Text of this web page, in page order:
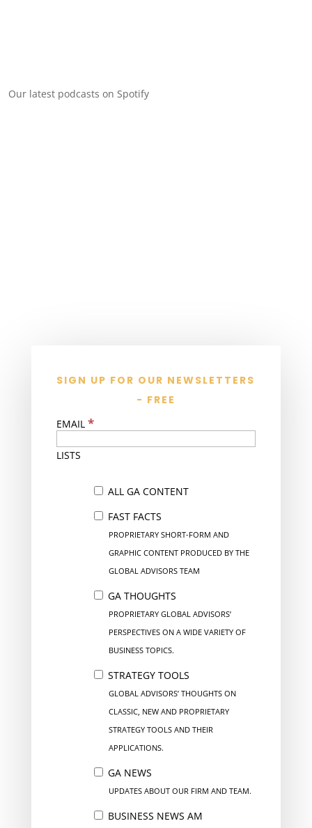
Our latest podcasts on Spotify
SIGN UP FOR OUR NEWSLETTERS
- FREE
EMAIL *
LISTS
ALL GA CONTENT
FAST FACTS
PROPRIETARY SHORT-FORM AND
GRAPHIC CONTENT PRODUCED BY THE
GLOBAL ADVISORS TEAM
GA THOUGHTS
PROPRIETARY GLOBAL ADVISORS’
PERSPECTIVES ON A WIDE VARIETY OF
BUSINESS TOPICS.
STRATEGY TOOLS
GLOBAL ADVISORS’ THOUGHTS ON
CLASSIC, NEW AND PROPRIETARY
STRATEGY TOOLS AND THEIR
APPLICATIONS.
GA NEWS
UPDATES ABOUT OUR FIRM AND TEAM.
BUSINESS NEWS AM